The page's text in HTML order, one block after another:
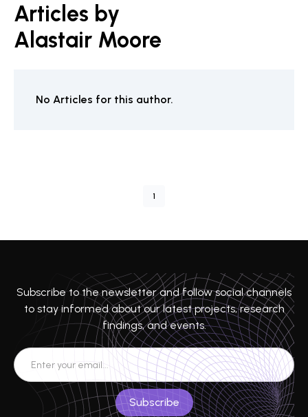
Articles by
Alastair Moore
No Articles for this author.
1
Subscribe to the newsletter and follow social channels
to stay informed about our latest projects, research
findings, and events.